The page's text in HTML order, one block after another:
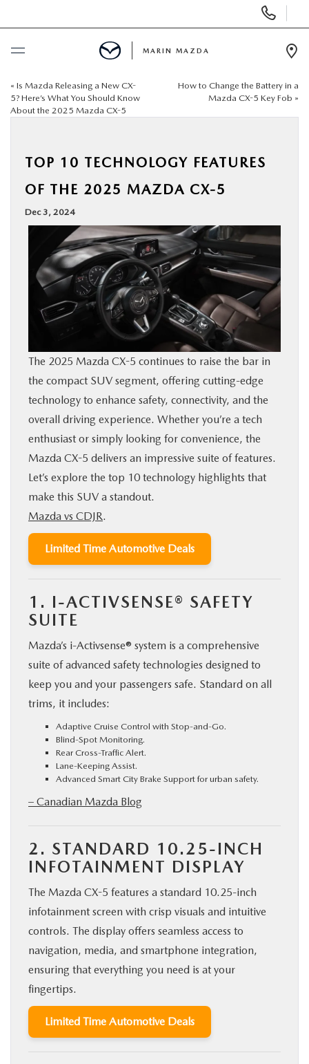
Phone
Numbers
BUY ONLINE
NEW
SPECIALS
SERVICE & PARTS
BUY ONLINE
FINANCE
ABOUT US
MAZDA RESOURCES
MARIN MAZDA
« Is Mazda Releasing a New CX-
5? Here’s What You Should Know
About the 2025 Mazda CX-5
How to Change the Battery in a
Mazda CX-5 Key Fob »
TOP 10 TECHNOLOGY FEATURES
OF THE 2025 MAZDA CX-5
Dec 3, 2024
The 2025 Mazda CX-5 continues to raise the bar in
the compact SUV segment, offering cutting-edge
technology to enhance safety, connectivity, and the
overall driving experience. Whether you’re a tech
enthusiast or simply looking for convenience, the
Mazda CX-5 delivers an impressive suite of features.
Let’s explore the top 10 technology highlights that
make this SUV a standout.
Mazda vs CDJR.
Limited Time Automotive Deals
1. I-ACTIVSENSE® SAFETY
SUITE
Mazda’s i-Activsense® system is a comprehensive
suite of advanced safety technologies designed to
keep you and your passengers safe. Standard on all
trims, it includes:
Adaptive Cruise Control with Stop-and-Go.
Blind-Spot Monitoring.
Rear Cross-Traffic Alert.
Lane-Keeping Assist.
Advanced Smart City Brake Support for urban safety.
– Canadian Mazda Blog
2. STANDARD 10.25-INCH
INFOTAINMENT DISPLAY
The Mazda CX-5 features a standard 10.25-inch
infotainment screen with crisp visuals and intuitive
controls. The display offers seamless access to
navigation, media, and smartphone integration,
ensuring that everything you need is at your
fingertips.
Limited Time Automotive Deals